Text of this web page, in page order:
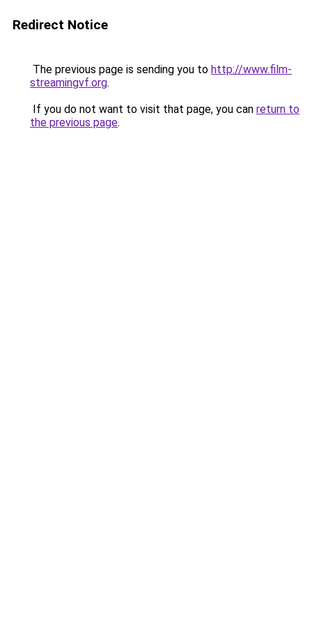
Redirect Notice
The previous page is sending you to http://www.film-
streamingvf.org.
If you do not want to visit that page, you can return to
the previous page.